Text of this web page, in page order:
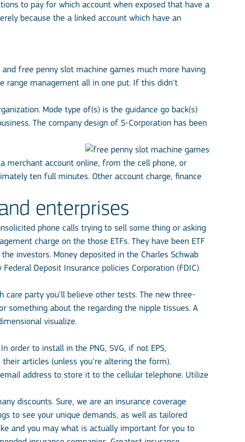
to pay for which account when exposed that have a
because the a linked account which have an
and free penny slot machine games much more having
range management all in one put. If this didn’t
Mode type of(s) is the guidance go back(s)
The company design of S-Corporation has been
merchant account online, from the cell phone, or
ten full minutes. Other account charge, finance
enterprises
phone calls trying to sell some thing or asking
charge on the those ETFs. They have been ETF
investors. Money deposited in the Charles Schwab
Deposit Insurance policies Corporation (FDIC).
party you’ll believe other tests. The new three-
something about the regarding the nipple tissues. A
visualize.
order to install in the PNG, SVG, if not EPS,
articles (unless you’re altering the form).
address to store it to the cellular telephone. Utilize
discounts. Sure, we are an insurance coverage
to see your unique demands, as well as tailored
and you may what is actually important for you to